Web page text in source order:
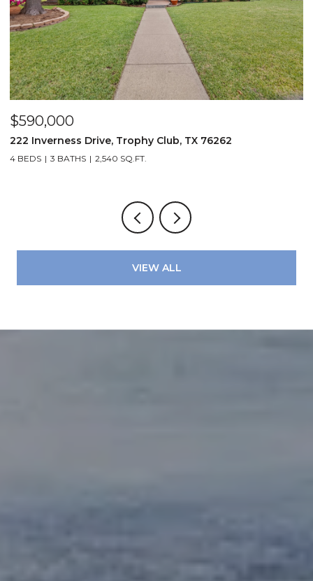
$590,000
222 Inverness Drive, Trophy Club, TX 76262
4 BEDS 3 BATHS 2,540 SQ.FT.
VIEW ALL